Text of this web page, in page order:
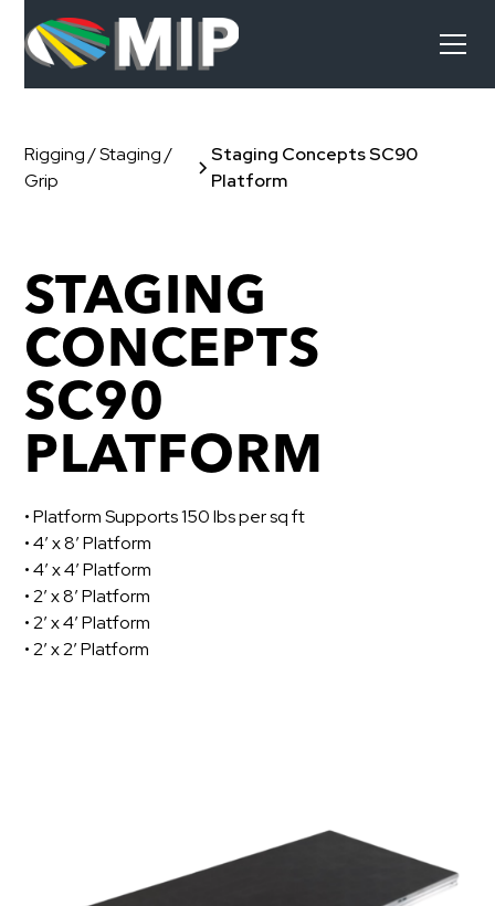
Rigging / Staging /
Grip
Staging Concepts SC90
Platform
STAGING
CONCEPTS
SC90
PLATFORM
• Platform Supports 150 lbs per sq ft
• 4’ x 8’ Platform
• 4’ x 4’ Platform
• 2’ x 8’ Platform
• 2’ x 4’ Platform
• 2’ x 2’ Platform